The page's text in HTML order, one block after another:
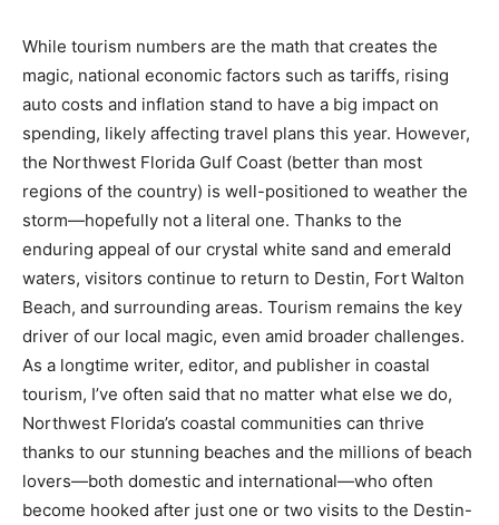
While tourism numbers are the math that creates the
magic, national economic factors such as tariffs, rising
auto costs and inflation stand to have a big impact on
spending, likely affecting travel plans this year. However,
the Northwest Florida Gulf Coast (better than most
regions of the country) is well-positioned to weather the
storm—hopefully not a literal one. Thanks to the
enduring appeal of our crystal white sand and emerald
waters, visitors continue to return to Destin, Fort Walton
Beach, and surrounding areas. Tourism remains the key
driver of our local magic, even amid broader challenges.
As a longtime writer, editor, and publisher in coastal
tourism, I’ve often said that no matter what else we do,
Northwest Florida’s coastal communities can thrive
thanks to our stunning beaches and the millions of beach
lovers—both domestic and international—who often
become hooked after just one or two visits to the Destin-